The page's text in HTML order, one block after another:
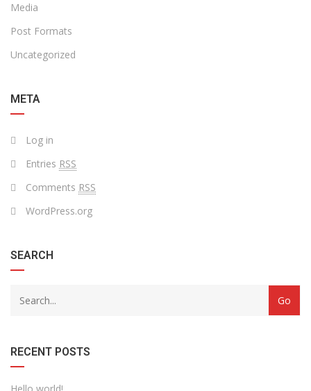
Media
Post Formats
Uncategorized
META
Log in
Entries RSS
Comments RSS
WordPress.org
SEARCH
RECENT POSTS